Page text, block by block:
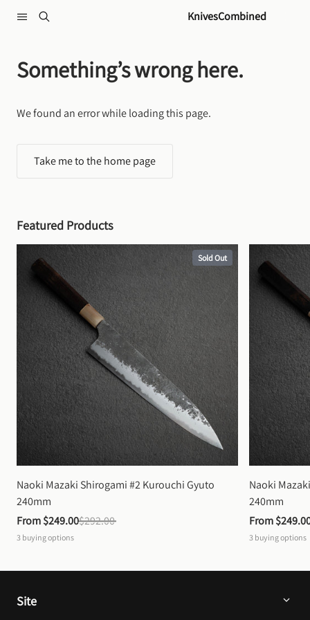
KnivesCombined
Something’s wrong here.
We found an error while loading this page.
Take me to the home page
Featured Products
Sold Out
Naoki Mazaki Shirogami #2 Kurouchi Gyuto
240mm
From $249.00$292.00
3 buying options
Naoki
240mm
From
3 buying options
Site